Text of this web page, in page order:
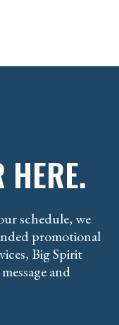
HERE.
schedule, we
promotional
Big Spirit
and